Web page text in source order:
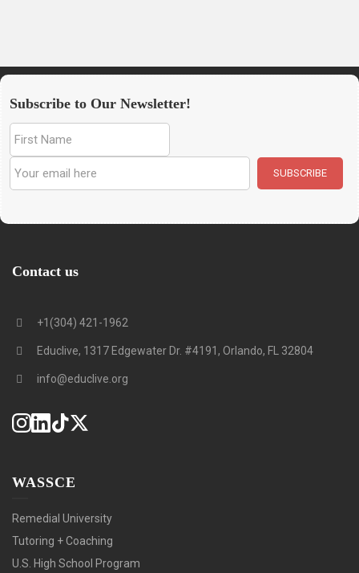
Subscribe to Our Newsletter!
Contact us
+1(304) 421-1962
Educlive, 1317 Edgewater Dr. #4191, Orlando, FL 32804
info@educlive.org
WASSCE
Remedial University
Tutoring + Coaching
U.S. High School Program